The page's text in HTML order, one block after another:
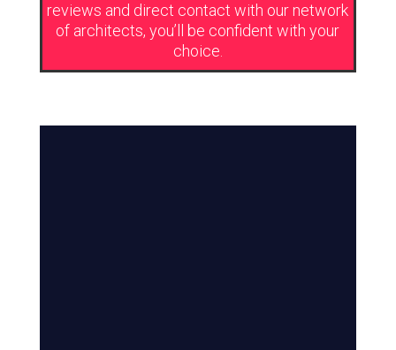
reviews and direct contact with our network
of architects, you’ll be confident with your
choice.